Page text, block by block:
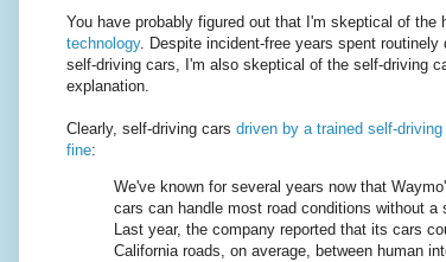
You have probably figured out that I'm skeptical of the
technology. Despite incident-free years spent
self-driving cars, I'm also skeptical of the self-driving
explanation.
Clearly, self-driving cars driven by a trained self-
fine:
We've known for several years now that
cars can handle most road conditions without a
Last year, the company reported that its cars
California roads, on average, between human